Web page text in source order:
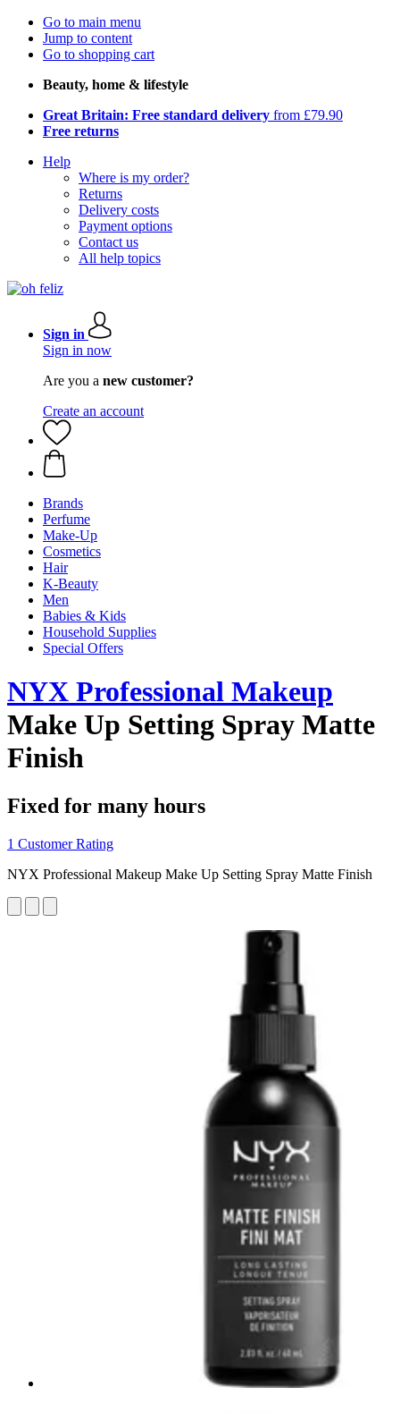
Go to main menu
Jump to content
Go to shopping cart
Beauty, home & lifestyle
Great Britain: Free standard delivery from £79.90
Free returns
Help
Where is my order?
Returns
Delivery costs
Payment options
Contact us
All help topics
Sign in
Sign in now
Are you a new customer?
Create an account
Brands
Perfume
Make-Up
Cosmetics
Hair
K-Beauty
Men
Babies & Kids
Household Supplies
Special Offers
NYX Professional Makeup
Make Up Setting Spray Matte
Finish
Fixed for many hours
1 Customer Rating
NYX Professional Makeup Make Up Setting Spray Matte Finish